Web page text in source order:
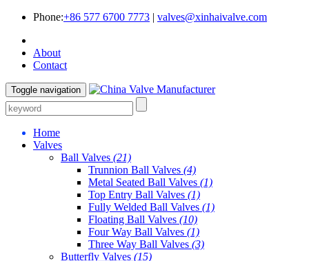
Phone:+86 577 6700 7773 | valves@xinhaivalve.com
About
Contact
Toggle navigation
Home
Valves
Ball Valves (21)
Trunnion Ball Valves (4)
Metal Seated Ball Valves (1)
Top Entry Ball Valves (1)
Fully Welded Ball Valves (1)
Floating Ball Valves (10)
Four Way Ball Valves (1)
Three Way Ball Valves (3)
Butterfly Valves (15)